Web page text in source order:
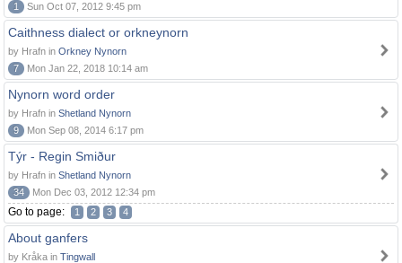
1
Sun Oct 07, 2012 9:45 pm
Caithness dialect or orkneynorn
by Hrafn in Orkney Nynorn
7
Mon Jan 22, 2018 10:14 am
Nynorn word order
by Hrafn in Shetland Nynorn
9
Mon Sep 08, 2014 6:17 pm
Týr - Regin Smiður
by Hrafn in Shetland Nynorn
34
Mon Dec 03, 2012 12:34 pm
Go to page: 1 2 3 4
About ganfers
by Kråka in Tingwall